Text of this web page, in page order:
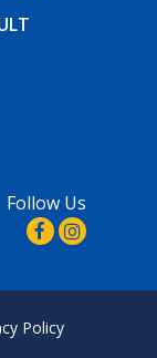
Follow Us
Policy